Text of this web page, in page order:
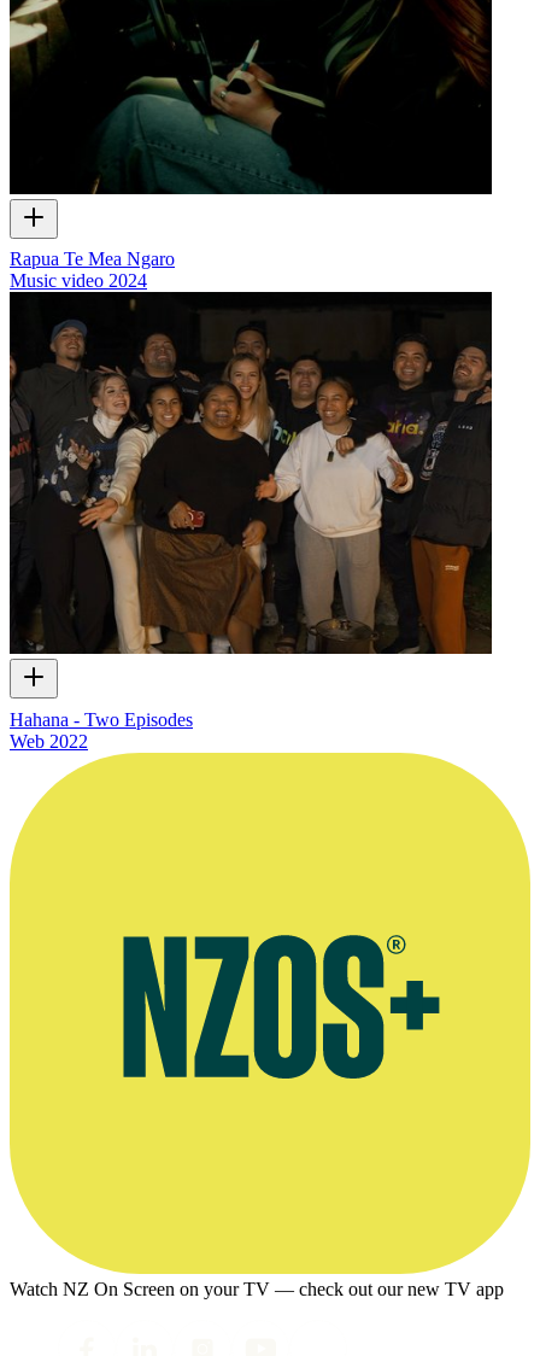
Rapua Te Mea Ngaro
Music video 2024
Hahana - Two Episodes
Web 2022
Watch NZ On Screen on your TV — check out our new TV app